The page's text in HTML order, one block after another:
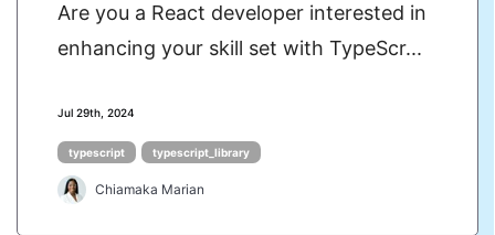
Are you a React developer interested in
enhancing your skill set with TypeScr...
Jul 29th, 2024
typescript typescript_library
Chiamaka Marian